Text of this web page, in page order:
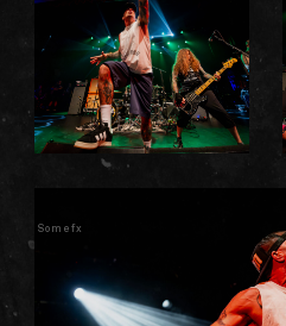
Somefx